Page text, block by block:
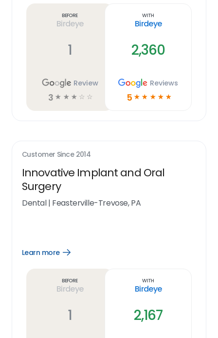
Before
Birdeye
1
Review
3 ☆ ☆ ☆ ☆ ☆
With
Birdeye
2,360
Reviews
5 ☆ ☆ ☆ ☆ ☆
Customer Since 2014
Innovative Implant and Oral
Surgery
Dental| Feasterville-Trevose, PA
Learn more
Open
Before
Birdeye
1
With
Birdeye
2,167